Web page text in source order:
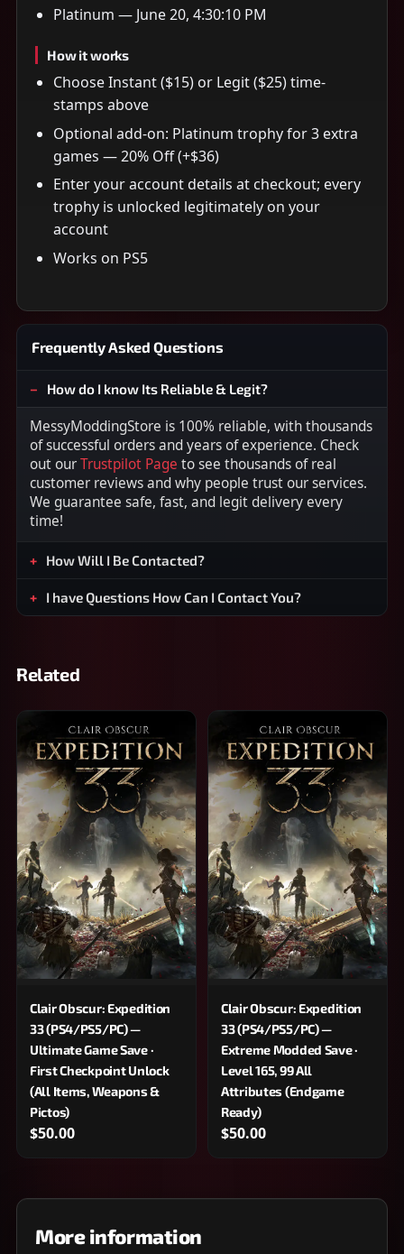
Platinum — June 20, 4:30:10 PM
How it works
Choose Instant ($15) or Legit ($25) time-
stamps above
Optional add-on: Platinum trophy for 3 extra
games — 20% Off (+$36)
Enter your account details at checkout; every
trophy is unlocked legitimately on your
account
Works on PS5
Frequently Asked Questions
How do I know Its Reliable & Legit?
MessyModdingStore is 100% reliable, with thousands
of successful orders and years of experience. Check
out ourTrustpilot Page to see thousands of real
customer reviews and why people trust our services.
We guarantee safe, fast, and legit delivery every
time!
How Will I Be Contacted?
I have Questions How Can I Contact You?
Related
Clair Obscur: Expedition
33 (PS4/PS5/PC) —
Ultimate Game Save ·
First Checkpoint Unlock
(All Items, Weapons &
Pictos)
$50.00
Clair Obscur: Expedition
33 (PS4/PS5/PC) —
Extreme Modded Save ·
Level 165, 99 All
Attributes (Endgame
Ready)
$50.00
More information